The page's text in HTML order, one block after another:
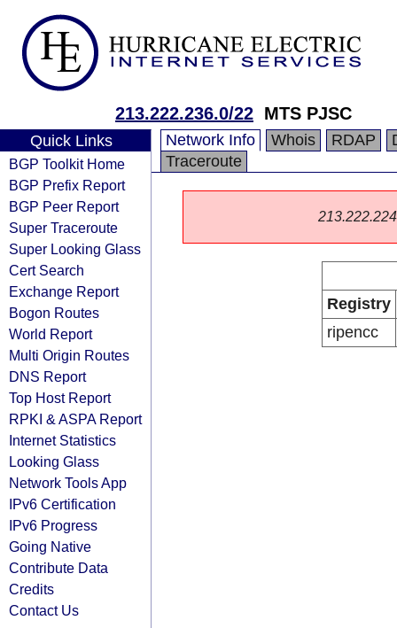
213.222.236.0/22 MTS PJSC
Quick Links
BGP Toolkit Home
BGP Prefix Report
BGP Peer Report
Super Traceroute
Super Looking Glass
Cert Search
Exchange Report
Bogon Routes
World Report
Multi Origin Routes
DNS Report
Top Host Report
RPKI & ASPA Report
Internet Statistics
Looking Glass
Network Tools App
IPv6 Certification
IPv6 Progress
Going Native
Contribute Data
Credits
Contact Us
Network Info Whois RDAP
Traceroute
Registry
ripencc